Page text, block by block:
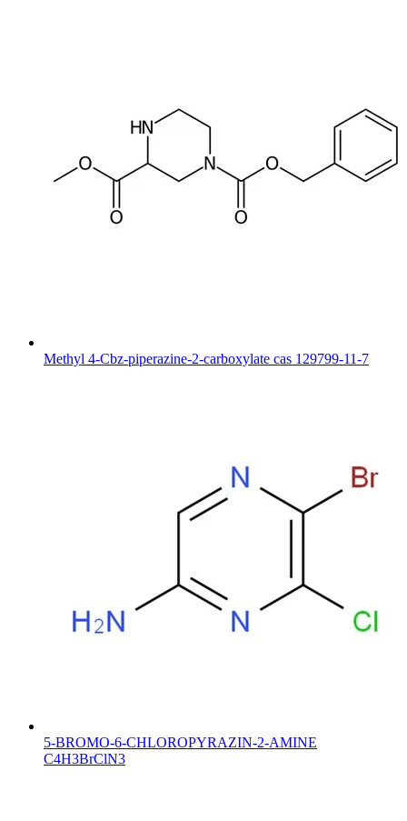
Methyl 4-Cbz-piperazine-2-carboxylate cas 129799-11-7
5-BROMO-6-CHLOROPYRAZIN-2-AMINE
C4H3BrClN3